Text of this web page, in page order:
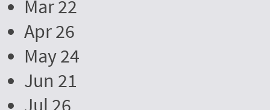
Mar 22
Apr 26
May 24
Jun 21
Jul 26